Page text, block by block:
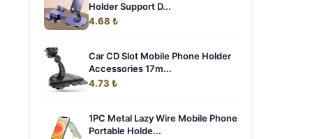
Holder Support D...
4.68 ₺
Car CD Slot Mobile Phone Holder
Accessories 17m...
4.73 ₺
1PC Metal Lazy Wire Mobile Phone
Portable Holde...